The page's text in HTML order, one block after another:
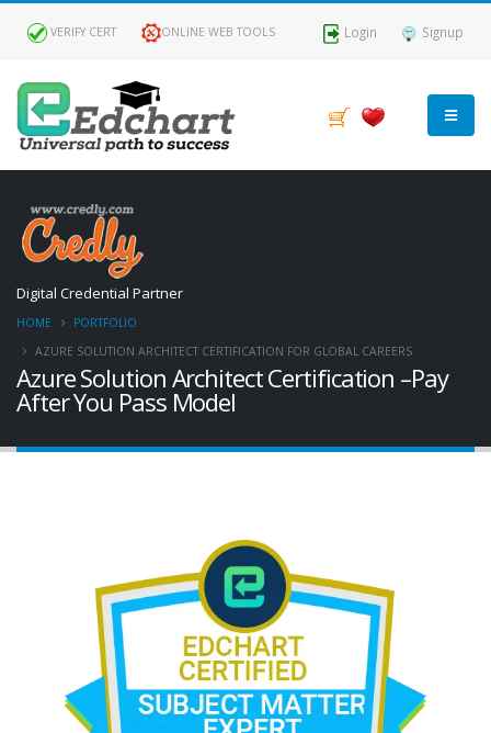
VERIFY CERT ONLINE WEB TOOLS Login Signup
Azure Solution Architect Certification –Pay
After You Pass Model
Digital Credential Partner
HOME
PORTFOLIO
AZURE SOLUTION ARCHITECT CERTIFICATION FOR GLOBAL CAREERS